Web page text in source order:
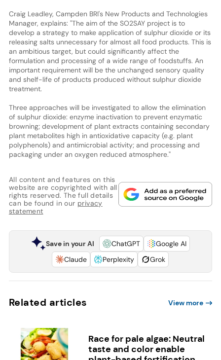
Craig Leadley, Campden BRI's New Products and Technologies
Manager, explains: "The aim of the SO2SAY project is to
develop a strategy to make application of sulphur dioxide or its
releasing salts unnecessary for almost all food products. This is
an ambitious target, but could significantly affect the
formulation and processing of a wide range of foodstuffs. An
important requirement will be the unchanged sensory quality
and shelf-life of products produced without sulphur dioxide
treatment.
Three approaches will be investigated to allow the elimination
of sulphur dioxide: enzyme inactivation to prevent enzymatic
browning; development of plant extracts containing secondary
plant metabolites high in antioxidative capacity (e.g. plant
polyphenols) and antimicrobial activity; and processing and
packaging under an oxygen reduced atmosphere."
All content and features on this
website are copyrighted with all
rights reserved. The full details
can be found in our privacy
statement
Save in your AI ChatGPT
Google AI
Claude
Perplexity Grok
Related articles View more
Race for pale algae: Neutral
taste and color enable